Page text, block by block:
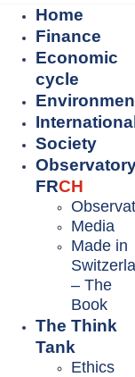
Home
Finance
Economic
cycle
Society
FRCH
Media
Made in
– The
Book
The Think
Tank
Ethics